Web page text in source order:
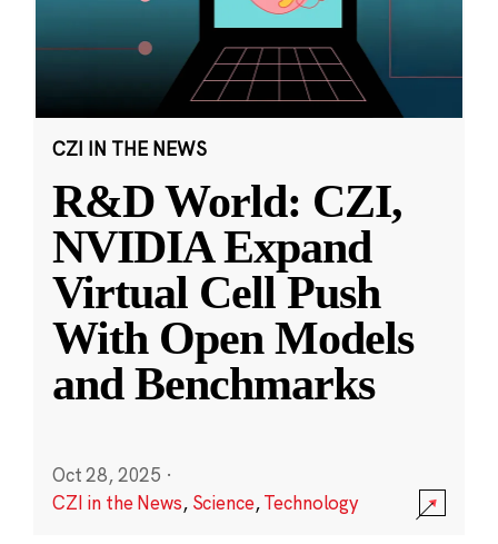
CZI IN THE NEWS
R&D World: CZI,
NVIDIA Expand
Virtual Cell Push
With Open Models
and Benchmarks
Oct 28, 2025 ·
CZI in the News, Science,Technology